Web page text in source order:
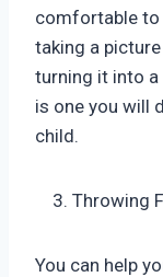
comfortable to
taking a
turning it into
is one you will
child.
Throwing
You can help